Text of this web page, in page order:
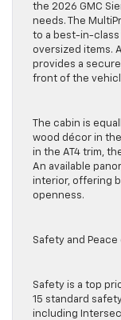
the 2026 GMC
needs. The
to a best-in-class
oversized items.
provides a
front of the
The cabin is
wood décor in
in the AT4 trim,
An available
interior, offering
openness.
Safety and
Safety is a top
15 standard
including